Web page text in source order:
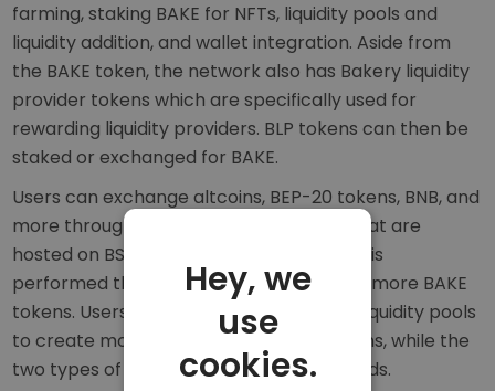
farming, staking BAKE for NFTs, liquidity pools and
liquidity addition, and wallet integration. Aside from
the BAKE token, the network also has Bakery liquidity
provider tokens which are specifically used for
rewarding liquidity providers. BLP tokens can then be
staked or exchanged for BAKE.
Users can exchange altcoins, BEP-20 tokens, BNB, and
more through the use of liquidity pools that are
hosted on BSC smart contracts. Farming is
performed through staking BAKE to earn more BAKE
tokens. Users can store BAKE and BLP in liquidity pools
to create more liquidity for DEX operations, while the
two types of liquidity pools differ in rewards.
Hey, we
use
cookies.